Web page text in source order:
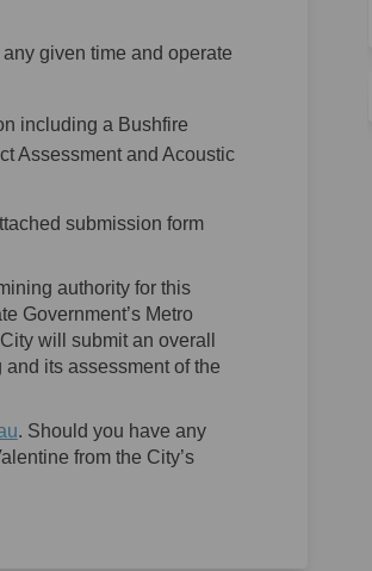
given time and operate
including a Bushfire
Assessment and Acoustic
submission form
authority for this
Government’s Metro
will submit an overall
its assessment of the
(External link)
. Should you have any
from the City’s